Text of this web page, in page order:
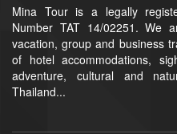
Mina Tour is a legally
Number TAT 14/02251. We
vacation, group and business
of hotel accommodations,
adventure, cultural and
Thailand...